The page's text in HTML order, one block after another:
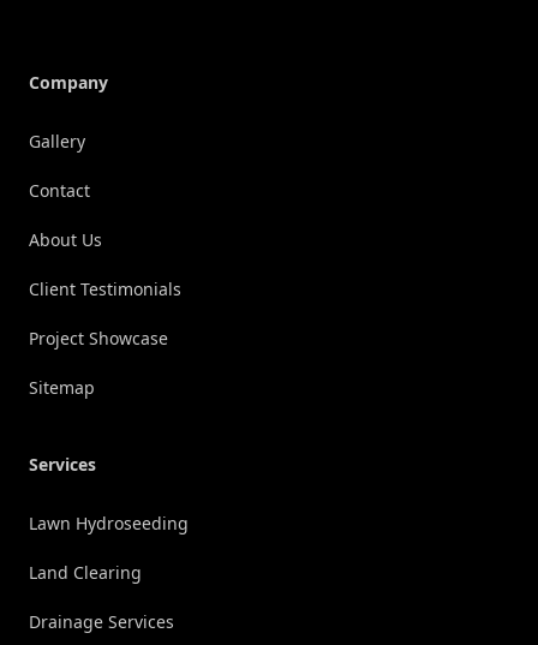
Company
Gallery
Contact
About Us
Client Testimonials
Project Showcase
Sitemap
Services
Lawn Hydroseeding
Land Clearing
Drainage Services